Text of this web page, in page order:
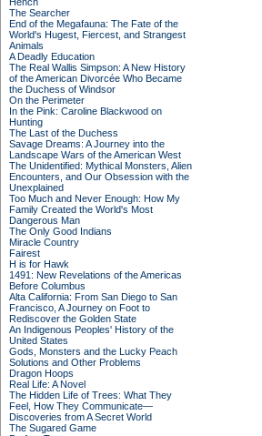
The Searcher
End of the Megafauna: The Fate of the
World's Hugest, Fiercest, and Strangest
Animals
A Deadly Education
The Real Wallis Simpson: A New History
of the American Divorcée Who Became
the Duchess of Windsor
On the Perimeter
In the Pink: Caroline Blackwood on
Hunting
The Last of the Duchess
Savage Dreams: A Journey into the
Landscape Wars of the American West
The Unidentified: Mythical Monsters, Alien
Encounters, and Our Obsession with the
Unexplained
Too Much and Never Enough: How My
Family Created the World's Most
Dangerous Man
The Only Good Indians
Miracle Country
Fairest
H is for Hawk
1491: New Revelations of the Americas
Before Columbus
Alta California: From San Diego to San
Francisco, A Journey on Foot to
Rediscover the Golden State
An Indigenous Peoples' History of the
United States
Gods, Monsters and the Lucky Peach
Solutions and Other Problems
Dragon Hoops
Real Life: A Novel
The Hidden Life of Trees: What They
Feel, How They Communicate—
Discoveries from A Secret World
The Sugared Game